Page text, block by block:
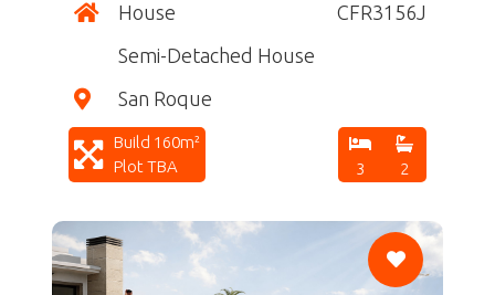
House
CFR3156J
Semi-Detached House
San Roque
Build 160m²
Plot TBA
3 2